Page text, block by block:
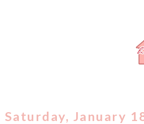
Saturday, January